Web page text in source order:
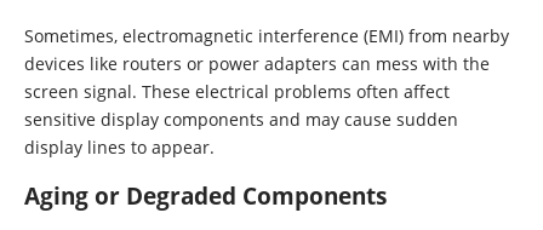
Sometimes, electromagnetic interference (EMI) from nearby
devices like routers or power adapters can mess with the
screen signal. These electrical problems often affect
sensitive display components and may cause sudden
display lines to appear.
Aging or Degraded Components